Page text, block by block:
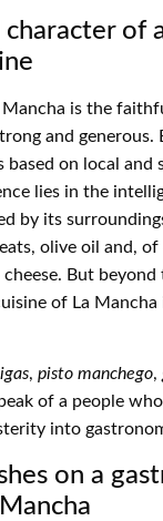
of
Mancha is the
and generous.
on local and
lies in the
by its
olive oil and,
But beyond
of La
, pisto manchego,
of a people
into
on a